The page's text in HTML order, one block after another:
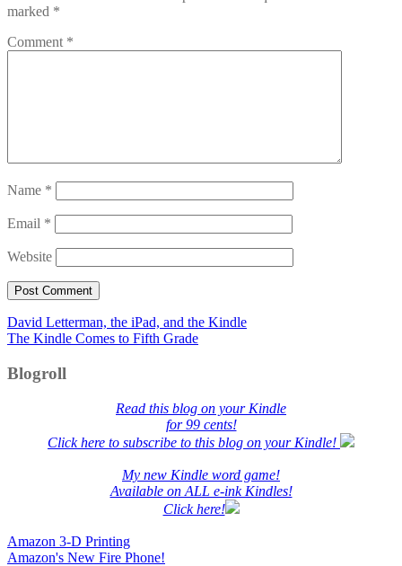
marked *
Comment *
Name *
Email *
Website
Post
navigation
David Letterman, the iPad, and the Kindle
The Kindle Comes to Fifth Grade
Blogroll
Read this blog on your Kindle
for 99 cents!
Click here to subscribe to this blog on your Kindle!
My new Kindle word game!
Available on ALL e-ink Kindles!
Click here!
Amazon 3-D Printing
Amazon's New Fire Phone!